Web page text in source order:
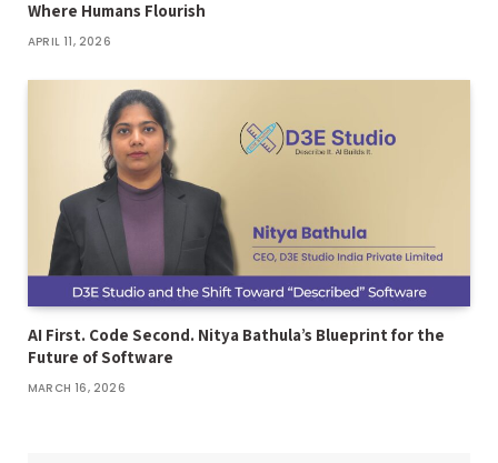
Where Humans Flourish
APRIL 11, 2026
AI First. Code Second. Nitya Bathula’s Blueprint for the
Future of Software
MARCH 16, 2026